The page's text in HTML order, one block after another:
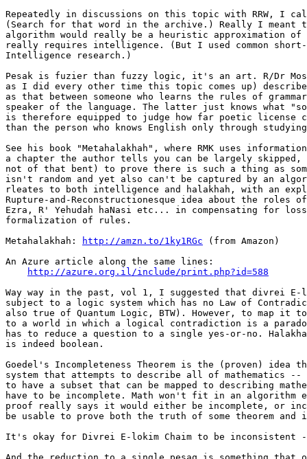
Repeatedly in discussions on this topic with RRW, I
(Search for that word in the archive.) Really I meant
algorithm would really be a heuristic approximation of
really requires intelligence. (But I used common
Intelligence research.)
Pesak is fuzier than fuzzy logic, it's an art. R/Dr
as I did every other time this topic comes up)
as that between someone who learns the rules of
speaker of the language. The latter just knows what
is therefore equipped to judge how far poetic license
than the person who knows English only through
See his book "Metahalakhah", where RMK uses
a chapter the author tells you can be largely
not of that bent) to prove there is such a thing as
isn't random and yet also can't be captured by an
rleates to both intelligence and halakhah, with an
Rupture-and-Reconstructionesque idea about the roles
Ezra, R' Yehudah haNasi etc... in compensating for
formalization of rules.
Metahalakhah:
http://amzn.to/1ky1RGc (from Amazon)
An Azure article along the same lines:
http://azure.org.il/include/print.php?id=588
Way way in the past, vol 1, I suggested that divrei E-
subject to a logic system which has no Law of
also true of Quantum Logic, BTW). However, to map it
to a world in which a logical contradiction is a
has to reduce a question to a single yes-or-no.
is indeed boolean.
Goedel's Incompleteness Theorem is the (proven) idea
system that attempts to describe all of mathematics
to have a subset that can be mapped to describing
have to be incomplete. Math won't fit in an algorithm
proof really says it would either be incomplete, or
be usable to prove both the truth of some theorem
It's okay for Divrei E-lokim Chaim to be